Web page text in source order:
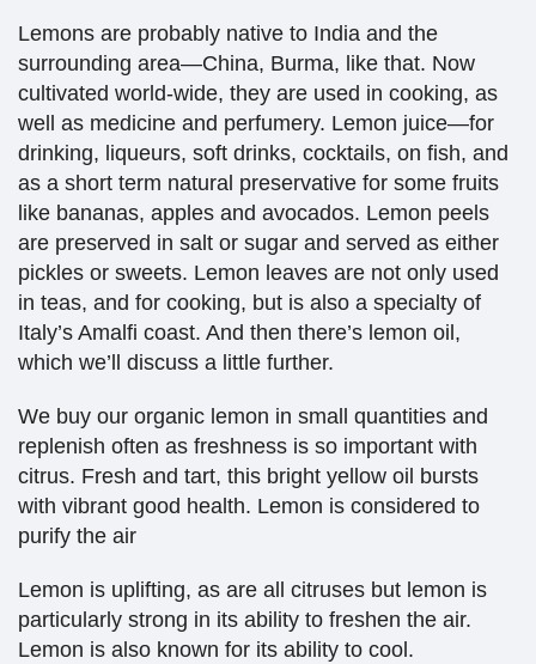
Lemons are probably native to India and the
surrounding area—China, Burma, like that. Now
cultivated world-wide, they are used in cooking, as
well as medicine and perfumery. Lemon juice—for
drinking, liqueurs, soft drinks, cocktails, on fish, and
as a short term natural preservative for some fruits
like bananas, apples and avocados. Lemon peels
are preserved in salt or sugar and served as either
pickles or sweets. Lemon leaves are not only used
in teas, and for cooking, but is also a specialty of
Italy’s Amalfi coast. And then there’s lemon oil,
which we’ll discuss a little further.
We buy our organic lemon in small quantities and
replenish often as freshness is so important with
citrus. Fresh and tart, this bright yellow oil bursts
with vibrant good health. Lemon is considered to
purify the air
Lemon is uplifting, as are all citruses but lemon is
particularly strong in its ability to freshen the air.
Lemon is also known for its ability to cool.